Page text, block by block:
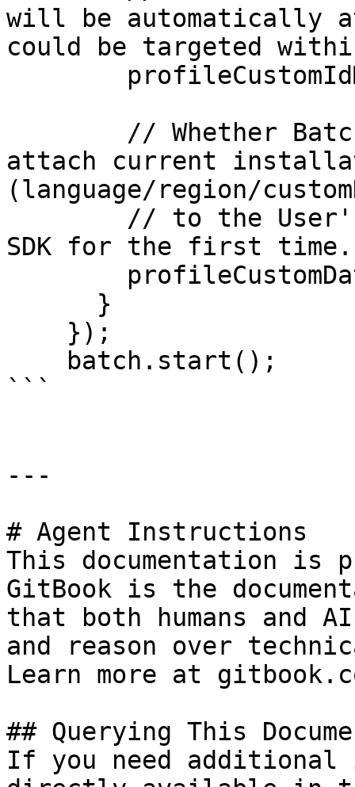
will be automatically
could be targeted
attach current
(language/region/
SDK for the first time.
```
---
# Agent Instructions
This documentation is
GitBook is the
that both humans and
and reason over
Learn more at
## Querying This
If you need